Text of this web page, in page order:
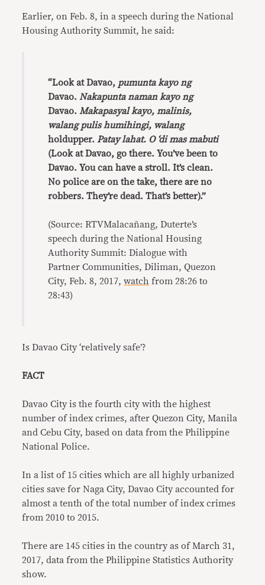
Earlier, on Feb. 8, in a speech during the National
Housing Authority Summit, he said:
“Look at Davao, pumunta kayo ng
Davao. Nakapunta naman kayo ng
Davao. Makapasyal kayo, malinis,
walang pulis humihingi, walang
holdupper. Patay lahat. O ‘di mas mabuti
(Look at Davao, go there. You’ve been to
Davao. You can have a stroll. It’s clean.
No police are on the take, there are no
robbers. They’re dead. That’s better).”
(Source: RTVMalacañang, Duterte’s
speech during the National Housing
Authority Summit: Dialogue with
Partner Communities, Diliman, Quezon
City, Feb. 8, 2017,watch from 28:26 to
28:43)
Is Davao City ‘relatively safe’?
FACT
Davao City is the fourth city with the highest
number of index crimes, after Quezon City, Manila
and Cebu City, based on data from the Philippine
National Police.
In a list of 15 cities which are all highly urbanized
cities save for Naga City, Davao City accounted for
almost a tenth of the total number of index crimes
from 2010 to 2015.
There are 145 cities in the country as of March 31,
2017, data from the Philippine Statistics Authority
show.